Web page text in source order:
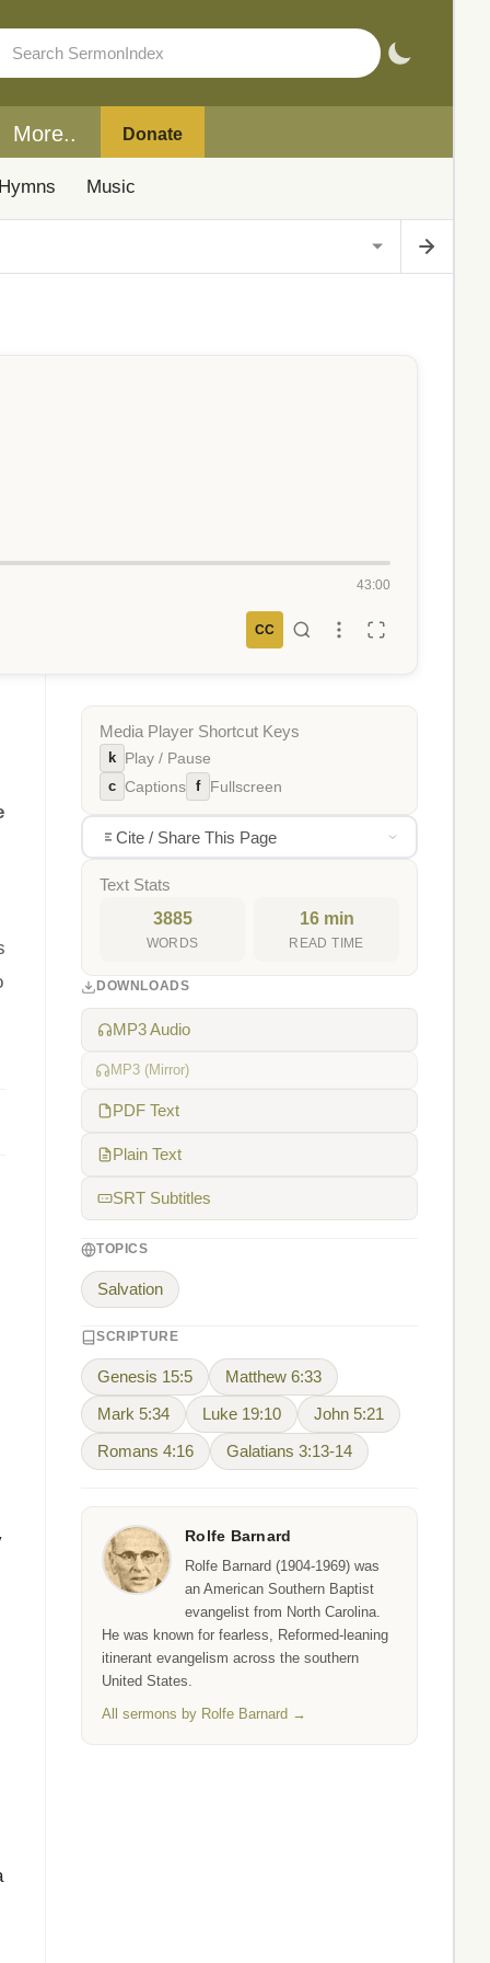
More.. Donate
Music
43:00
CC
Media Player Shortcut Keys
k Play / Pause
c Captions f Fullscreen
Cite / Share This Page
Text Stats
3885
WORDS
16 min
READ TIME
DOWNLOADS
MP3 Audio
MP3 (Mirror)
PDF Text
Plain Text
SRT Subtitles
TOPICS
Salvation
SCRIPTURE
Genesis 15:5 Matthew 6:33
Mark 5:34 Luke 19:10 John 5:21
Romans 4:16 Galatians 3:13-14
Rolfe Barnard
Rolfe Barnard (1904-1969) was
an American Southern Baptist
evangelist from North Carolina.
He was known for fearless, Reformed-leaning
itinerant evangelism across the southern
United States.
All sermons by Rolfe Barnard →